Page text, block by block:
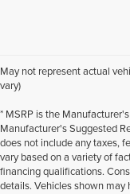
May not represent actual
vary)
* MSRP is the
Manufacturer's Suggested
does not include any taxes,
vary based on a variety of
financing qualifications.
details. Vehicles shown